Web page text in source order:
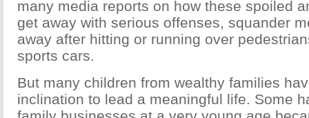
many media reports on how these spoiled
get away with serious offenses, squander
away after hitting or running over
sports cars.
But many children from wealthy families
inclination to lead a meaningful life. Some